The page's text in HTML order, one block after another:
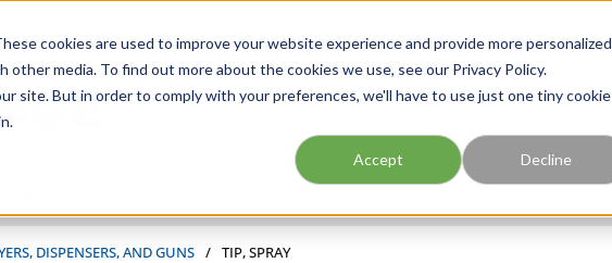
cookies are used to improve your website experience and provide more personalized
media. To find out more about the cookies we use, see our Privacy Policy.
site. But in order to comply with your preferences, we'll have to use just one tiny cookie
Accept Decline
Site Search
DISPENSERS, AND GUNS / TIP, SPRAY